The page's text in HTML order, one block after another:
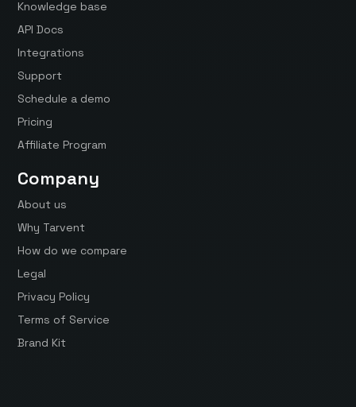
Knowledge base
API Docs
Integrations
Support
Schedule a demo
Pricing
Affiliate Program
Company
About us
Why Tarvent
How do we compare
Legal
Privacy Policy
Terms of Service
Brand Kit